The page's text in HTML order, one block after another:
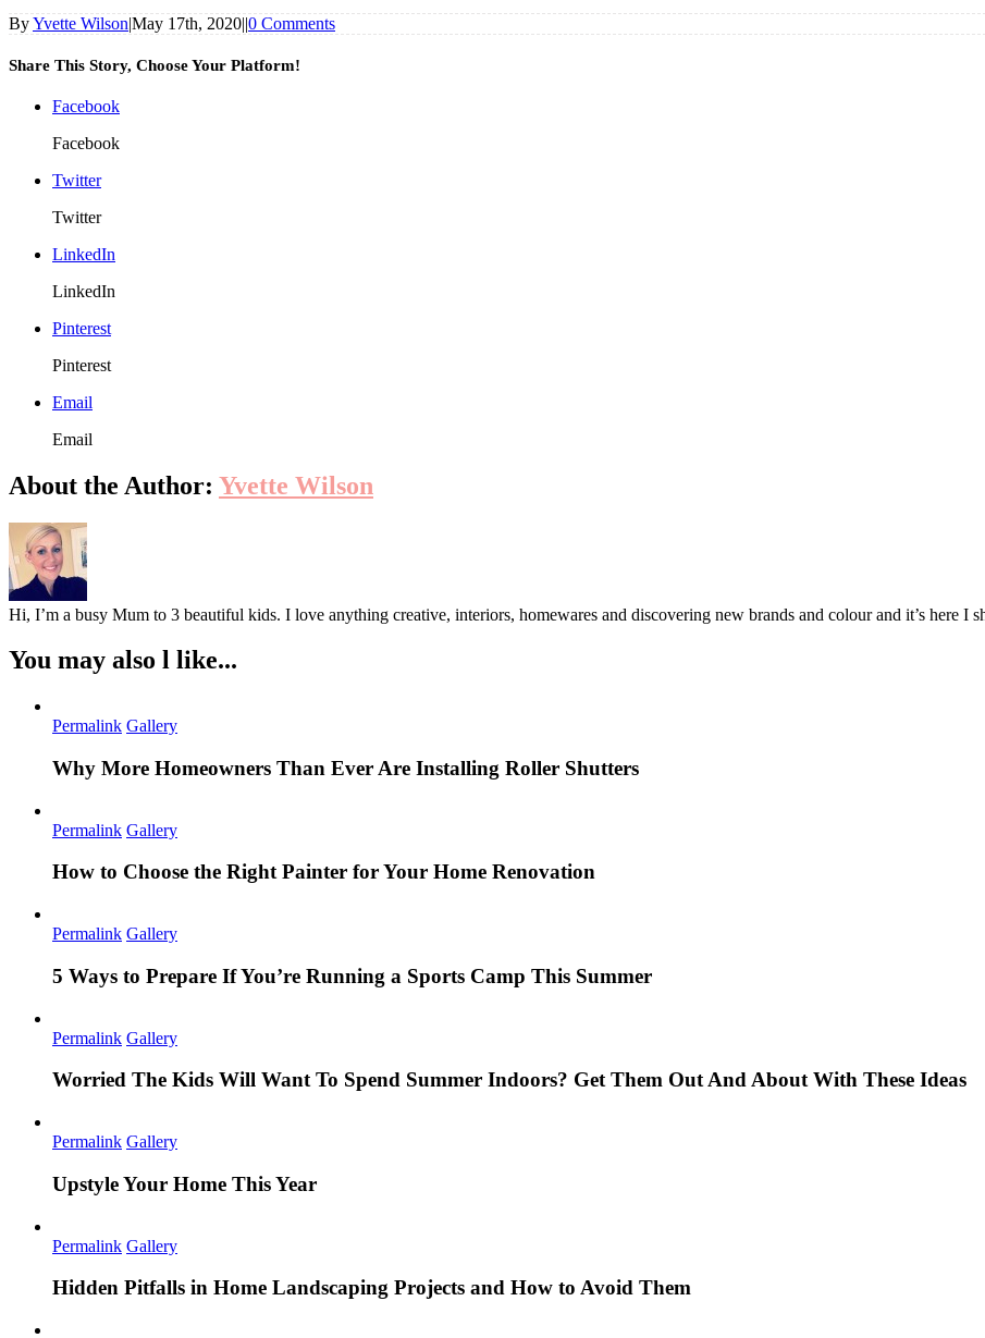
ByYvette Wilson|May 17th, 2020||0 Comments
Share This Story, Choose Your Platform!
Facebook
Facebook
Twitter
Twitter
LinkedIn
LinkedIn
Pinterest
Pinterest
Email
Email
About the Author: Yvette Wilson
Hi, I’m a busy Mum to 3 beautiful kids. I love anything creative, interiors, homewares and discovering new brands and colour and it’s here I
You may also l like...
Permalink Gallery
Why More Homeowners Than Ever Are Installing Roller Shutters
Permalink Gallery
How to Choose the Right Painter for Your Home Renovation
Permalink Gallery
5 Ways to Prepare If You’re Running a Sports Camp This Summer
Permalink Gallery
Worried The Kids Will Want To Spend Summer Indoors? Get Them Out And About With These Ideas
Permalink Gallery
Upstyle Your Home This Year
Permalink Gallery
Hidden Pitfalls in Home Landscaping Projects and How to Avoid Them